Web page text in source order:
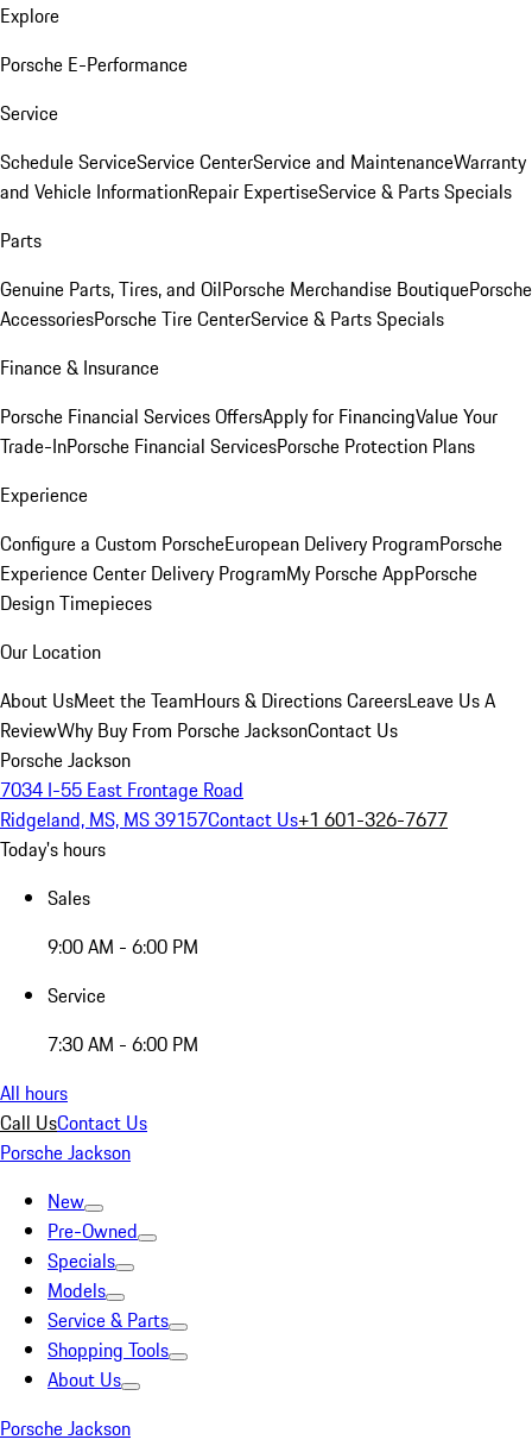
Explore
Porsche E-Performance
Service
Schedule ServiceService CenterService and MaintenanceWarranty
and Vehicle InformationRepair ExpertiseService & Parts Specials
Parts
Genuine Parts, Tires, and OilPorsche Merchandise BoutiquePorsche
AccessoriesPorsche Tire CenterService & Parts Specials
Finance & Insurance
Porsche Financial Services OffersApply for FinancingValue Your
Trade-InPorsche Financial ServicesPorsche Protection Plans
Experience
Configure a Custom PorscheEuropean Delivery ProgramPorsche
Experience Center Delivery ProgramMy Porsche AppPorsche
Design Timepieces
Our Location
About UsMeet the TeamHours & DirectionsCareersLeave Us A
ReviewWhy Buy From Porsche JacksonContact Us
Porsche Jackson
7034 I-55 East Frontage Road
Ridgeland, MS, MS 39157Contact Us+1 601-326-7677
Today's hours
Sales
9:00 AM - 6:00 PM
Service
7:30 AM - 6:00 PM
All hours
Call UsContact Us
Porsche Jackson
New
Pre-Owned
Specials
Models
Service & Parts
Shopping Tools
About Us
Porsche Jackson